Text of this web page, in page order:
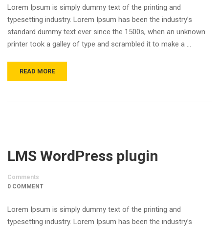
Lorem Ipsum is simply dummy text of the printing and
typesetting industry. Lorem Ipsum has been the industry’s
standard dummy text ever since the 1500s, when an unknown
printer took a galley of type and scrambled it to make a …
READ MORE
LMS WordPress plugin
Comments
0 COMMENT
Lorem Ipsum is simply dummy text of the printing and
typesetting industry. Lorem Ipsum has been the industry’s